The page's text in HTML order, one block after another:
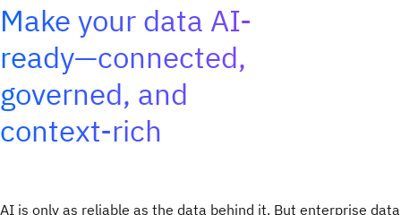
Make your data AI-
ready—connected,
governed, and
context-rich
AI is only as reliable as the data behind it. But enterprise data